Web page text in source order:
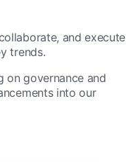
and execute
trends.
on governance and
into our